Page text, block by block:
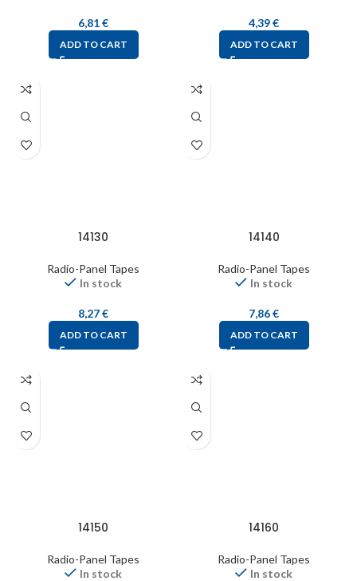
6,81€
ADD TO CART
4,39€
ADD TO CART
14130
Radio-Panel Tapes
In stock
8,27€
ADD TO CART
14140
Radio-Panel Tapes
In stock
7,86€
ADD TO CART
14150
Radio-Panel Tapes
In stock
14160
Radio-Panel Tapes
In stock